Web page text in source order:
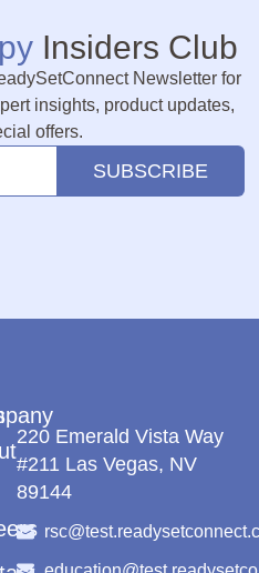
Insiders Club
Newsletter for
insights, product updates,
offers.
SUBSCRIBE
220 Emerald Vista Way
#211 Las Vegas, NV
89144